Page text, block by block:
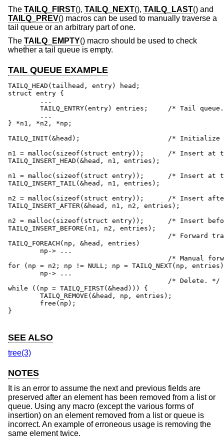
The TAILQ_FIRST(), TAILQ_NEXT(), TAILQ_LAST() and
TAILQ_PREV() macros can be used to manually traverse a
tail queue or an arbitrary part of one.
The TAILQ_EMPTY() macro should be used to check
whether a tail queue is empty.
TAIL QUEUE EXAMPLE
TAILQ_HEAD(tailhead, entry) head;
struct entry {
} *n1, *n2, *np;
TAILQ_INIT(&head);			/* Initialize queue. */
n1 = malloc(sizeof(struct entry));	/* Insert at the head. */
TAILQ_INSERT_HEAD(&head, n1, entries);
n1 = malloc(sizeof(struct entry));	/* Insert at the tail. */
TAILQ_INSERT_TAIL(&head, n1, entries);
n2 = malloc(sizeof(struct entry));	/* Insert after. */
TAILQ_INSERT_AFTER(&head, n1, n2, entries);
n2 = malloc(sizeof(struct entry));	/* Insert before. */
TAILQ_INSERT_BEFORE(n1, n2, entries);
TAILQ_FOREACH(np, &head, entries)
for (np = n2; np != NULL; np = TAILQ_NEXT(np,
while ((np = TAILQ_FIRST(&head))) {
}
SEE ALSO
tree(3)
NOTES
It is an error to assume the next and previous fields are
preserved after an element has been removed from a list or
queue. Using any macro (except the various forms of
insertion) on an element removed from a list or queue is
incorrect. An example of erroneous usage is removing the
same element twice.